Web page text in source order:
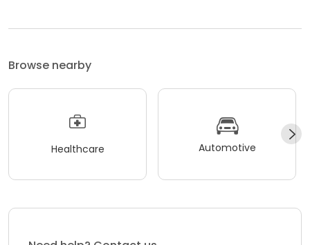
Browse nearby
Healthcare Automotive